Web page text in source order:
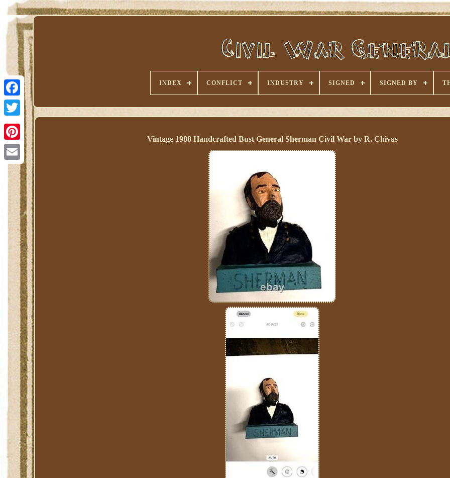
Pinterest
INDEX CONFLICT INDUSTRY SIGNED SIGNED BY
Vintage 1988 Handcrafted Bust General Sherman Civil War by R. Chivas